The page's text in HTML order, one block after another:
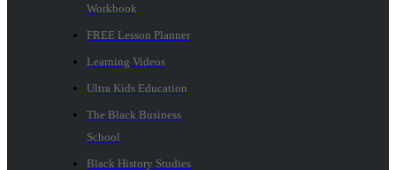
Workbook
FREE Lesson Planner
Learning Videos
Ultra Kids Education
The Black Business
School
Black History Studies